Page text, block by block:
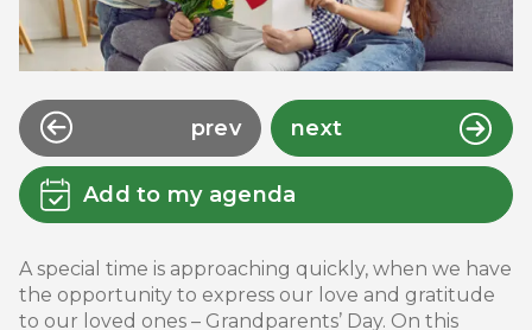
prev next
Add to my agenda
A special time is approaching quickly, when we have
the opportunity to express our love and gratitude
to our loved ones – Grandparents’ Day. On this